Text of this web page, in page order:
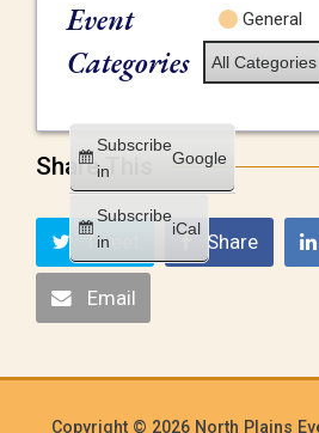
Event
Categories
General
All Categories
Subscribe
in
Google
Subscribe
in
iCal
Share This
Tweet Share
Email
Copyright © 2026 North Plains